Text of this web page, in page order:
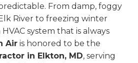
From damp, foggy
River to freezing winter
system that is always
Air is honored to be the
in Elkton, MD, serving